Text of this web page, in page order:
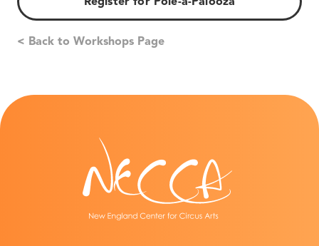
< Back to Workshops Page